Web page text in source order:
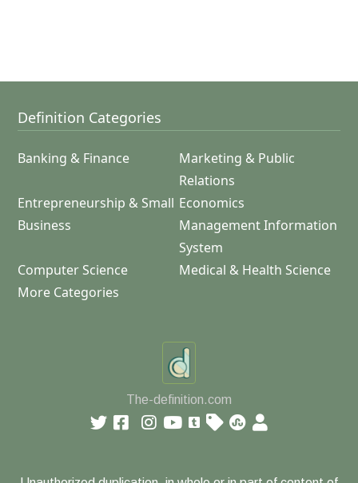
Definition Categories
Banking & Finance
Marketing & Public
Relations
Entrepreneurship & Small
Business
Economics
Management Information
System
Computer Science
Medical & Health Science
More Categories
The-definition.com